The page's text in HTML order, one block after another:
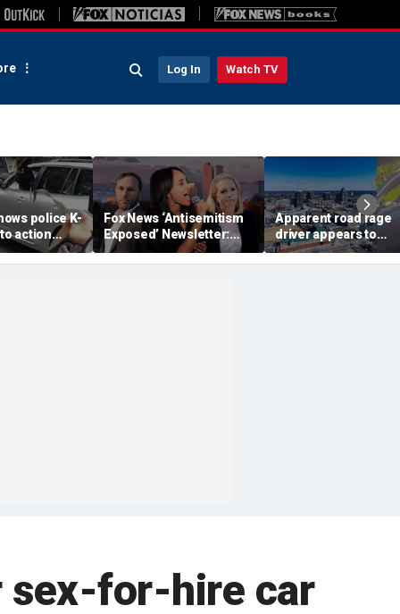
Log In Watch TV
police K-
action
refused
Fox News ‘Antisemitism
Exposed’ Newsletter:
Why Denver's Jews are
terrified
Apparent road rage
driver appears to
threaten mom on
camera as 3-year-old
sex-for-hire car